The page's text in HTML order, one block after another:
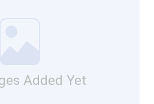
Added Yet